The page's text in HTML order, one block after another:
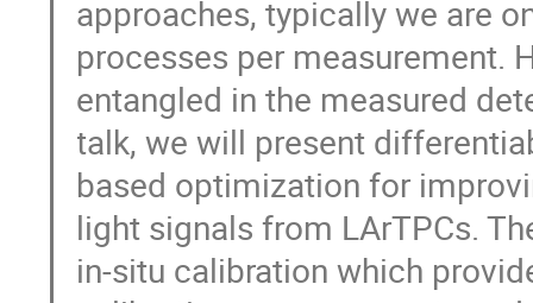
approaches, typically we are
processes per measurement.
entangled in the measured
talk, we will present
based optimization for
light signals from LArTPCs.
in-situ calibration which